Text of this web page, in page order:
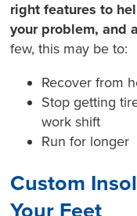
right features to
your problem, and
few, this may be to:
Recover from
Stop getting
work shift
Run for longer
Custom
Your Feet